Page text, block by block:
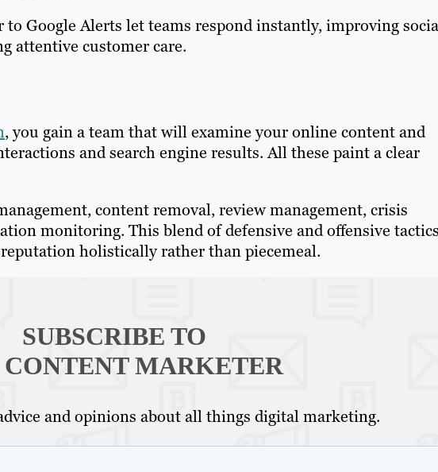
Google Alerts let teams respond instantly, improving
attentive customer care.
, you gain a team that will examine your online content and
and search engine results. All these paint a clear
content removal, review management, crisis
monitoring. This blend of defensive and offensive tactics
holistically rather than piecemeal.
SUBSCRIBE TO
MARKETER
and opinions about all things digital marketing.